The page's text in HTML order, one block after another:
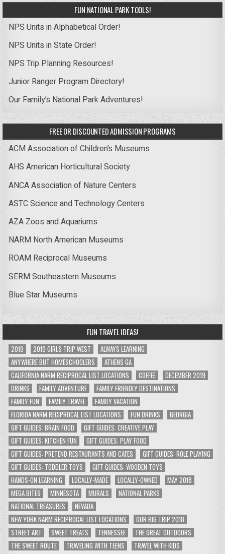
FUN NATIONAL PARK TOOLS!
NPS Units in Alphabetical Order!
NPS Units in State Order!
NPS Trip Planning Resources!
Junior Ranger Program Directory!
Our Family’s National Park Adventures!
FREE OR DISCOUNTED ADMISSION PROGRAMS
ACM Association of Children’s Museums
AHS American Horticultural Society
ANCA Association of Nature Centers
ASTC Science and Technology Centers
AZA Zoos and Aquariums
NARM North American Museums
ROAM Reciprocal Museums
SERM Southeastern Museums
Blue Star Museums
FUN TRAVEL IDEAS!
2019 2019 GIRLS TRIP WEST
ALWAYS LEARNING
ANYWHERE BUT HOMESCHOOLERS
ATHENS GA
CALIFORNIA NARM RECIPROCAL LIST LOCATIONS
COFFEE
DECEMBER 2019
DRINKS
FAMILY ADVENTURE
FAMILY FRIENDLY DESTINATIONS
FAMILY FUN
FAMILY TRAVEL
FAMILY VACATION
FLORIDA NARM RECIPROCAL LIST LOCATIONS
FUN DRINKS
GEORGIA
GIFT GUIDES: BRAIN FOOD
GIFT GUIDES: CREATIVE PLAY
GIFT GUIDES: KITCHEN FUN
GIFT GUIDES: PLAY FOOD
GIFT GUIDES: PRETEND RESTAURANTS AND CAFES
GIFT GUIDES: ROLE PLAYING
GIFT GUIDES: TODDLER TOYS
GIFT GUIDES: WOODEN TOYS
HANDS-ON LEARNING
LOCALLY-MADE LOCALLY-OWNED
MAY 2018
MEGA BITES
MINNESOTA MURALS
NATIONAL PARKS
NATIONAL TREASURES
NEVADA
NEW YORK NARM RECIPROCAL LIST LOCATIONS
OUR BIG TRIP 2018
STREET ART
SWEET TREATS TENNESSEE
THE GREAT OUTDOORS
THE SWEET ROUTE
TRAVELING WITH TEENS
TRAVEL WITH KIDS